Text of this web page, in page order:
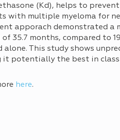
(Kd), helps to
with multiple myeloma for
apporach demonstrated a
of 35.7 months, compared to
alone. This study shows
it potentially the best in
here.